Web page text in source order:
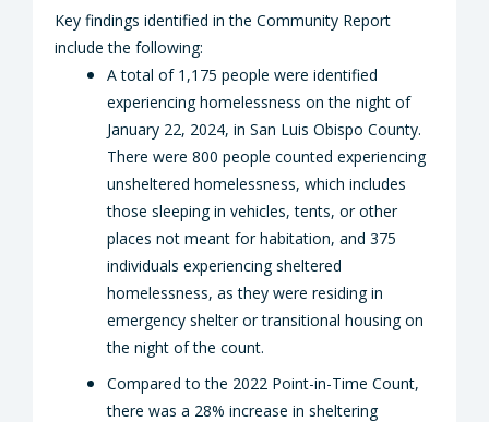
Key findings identified in the Community Report
include the following:
A total of 1,175 people were identified
experiencing homelessness on the night of
January 22, 2024, in San Luis Obispo County.
There were 800 people counted experiencing
unsheltered homelessness, which includes
those sleeping in vehicles, tents, or other
places not meant for habitation, and 375
individuals experiencing sheltered
homelessness, as they were residing in
emergency shelter or transitional housing on
the night of the count.
Compared to the 2022 Point-in-Time Count,
there was a 28% increase in sheltering